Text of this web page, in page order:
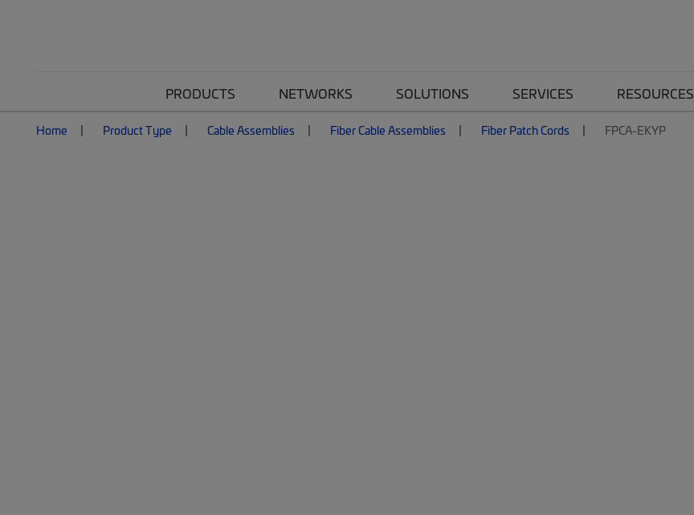
PRODUCTS NETWORKS SOLUTIONS SERVICES RESOURCES
Home Product Type Cable Assemblies Fiber Cable Assemblies Fiber Patch Cords FPCA-EKYP